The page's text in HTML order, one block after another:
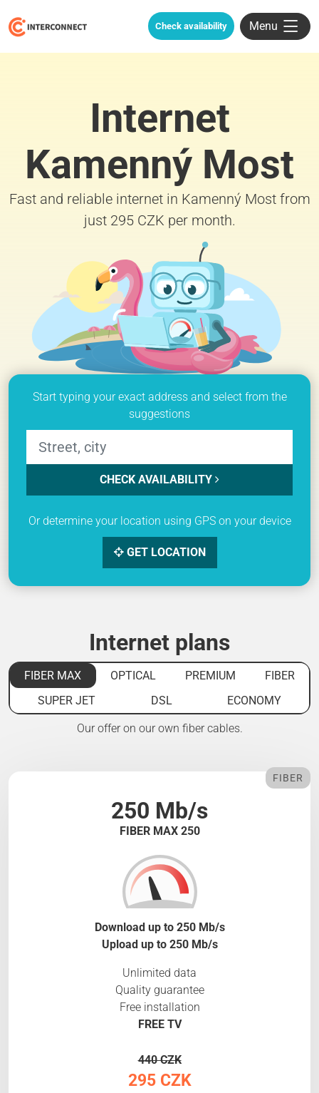
Check availability Menu
Internet
Kamenný Most
Fast and reliable internet in Kamenný Most from
just 295 CZK per month.
Start typing your exact address and select from the
suggestions
CHECK AVAILABILITY
Or determine your location using GPS on your device
GET LOCATION
Internet plans
FIBER MAX OPTICAL PREMIUM
FIBER
SUPER JET
DSL ECONOMY
Our offer on our own fiber cables.
250 Mb/s
FIBER MAX 250
FIBER
Download up to 250 Mb/s
Upload up to 250 Mb/s
Unlimited data
Quality guarantee
Free installation
FREE TV
440 CZK
295 CZK